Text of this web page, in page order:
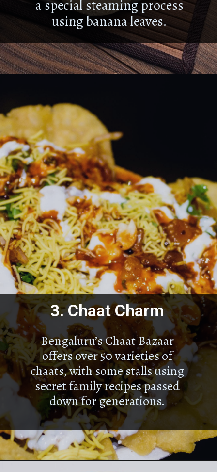
a special steaming process
using banana leaves.
Bengaluru’s Chaat Bazaar
offers over 50 varieties of
chaats, with some stalls using
secret family recipes passed
down for generations.
3.Chaat Charm